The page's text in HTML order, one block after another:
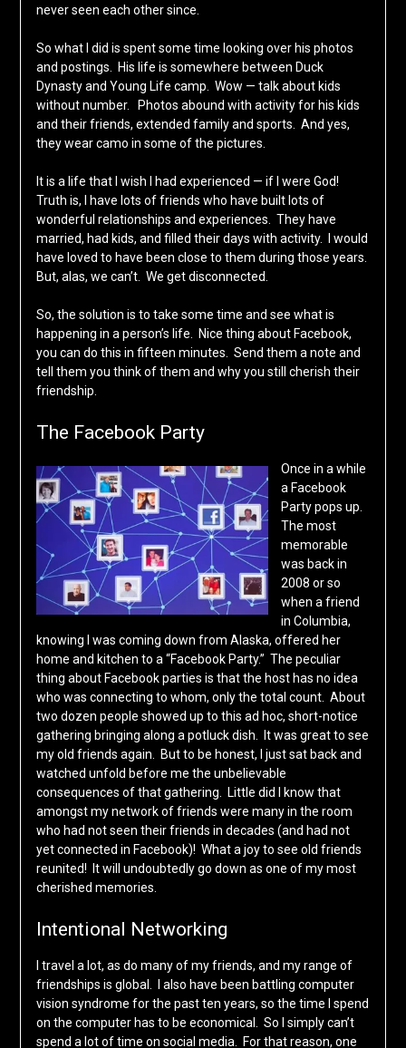
never seen each other since.
So what I did is spent some time looking over his photos
and postings. His life is somewhere between Duck
Dynasty and Young Life camp. Wow — talk about kids
without number. Photos abound with activity for his kids
and their friends, extended family and sports. And yes,
they wear camo in some of the pictures.
It is a life that I wish I had experienced — if I were God!
Truth is, I have lots of friends who have built lots of
wonderful relationships and experiences. They have
married, had kids, and filled their days with activity. I would
have loved to have been close to them during those years.
But, alas, we can’t. We get disconnected.
So, the solution is to take some time and see what is
happening in a person’s life. Nice thing about Facebook,
you can do this in fifteen minutes. Send them a note and
tell them you think of them and why you still cherish their
friendship.
The Facebook Party
Once in a while
a Facebook
Party pops up.
The most
memorable
was back in
2008 or so
when a friend
in Columbia,
knowing I was coming down from Alaska, offered her
home and kitchen to a “Facebook Party.” The peculiar
thing about Facebook parties is that the host has no idea
who was connecting to whom, only the total count. About
two dozen people showed up to this ad hoc, short-notice
gathering bringing along a potluck dish. It was great to see
my old friends again. But to be honest, I just sat back and
watched unfold before me the unbelievable
consequences of that gathering. Little did I know that
amongst my network of friends were many in the room
who had not seen their friends in decades (and had not
yet connected in Facebook)! What a joy to see old friends
reunited! It will undoubtedly go down as one of my most
cherished memories.
Intentional Networking
I travel a lot, as do many of my friends, and my range of
friendships is global. I also have been battling computer
vision syndrome for the past ten years, so the time I spend
on the computer has to be economical. So I simply can’t
spend a lot of time on social media. For that reason, one